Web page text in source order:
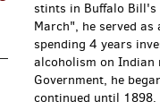
stints in Buffalo Bill's
March", he served
spending 4 years
alcoholism on Indian
Government, he
continued until 1898.